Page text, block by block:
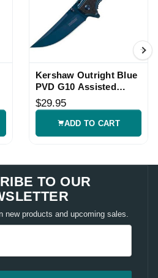
Kershaw Outright Blue
PVD G10 Assisted
Framelock Knife
$29.95
ADD TO CART
TO OUR
new products and upcoming sales.